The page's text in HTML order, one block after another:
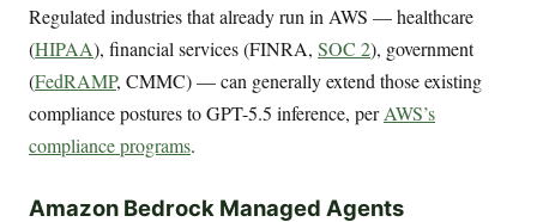
Regulated industries that already run in AWS — healthcare
(HIPAA), financial services (FINRA, SOC 2), government
(FedRAMP, CMMC) — can generally extend those existing
compliance postures to GPT-5.5 inference, perAWS’s
compliance programs.
Amazon Bedrock Managed Agents